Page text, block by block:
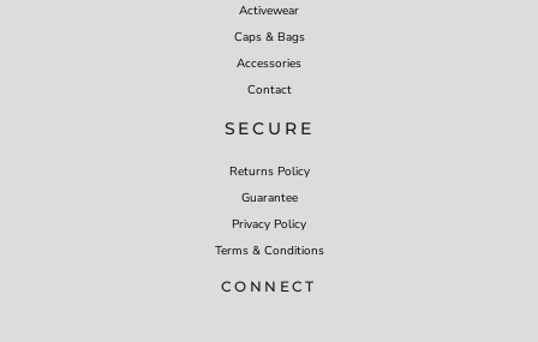
Activewear
Caps & Bags
Accessories
Contact
SECURE
Returns Policy
Guarantee
Privacy Policy
Terms & Conditions
CONNECT